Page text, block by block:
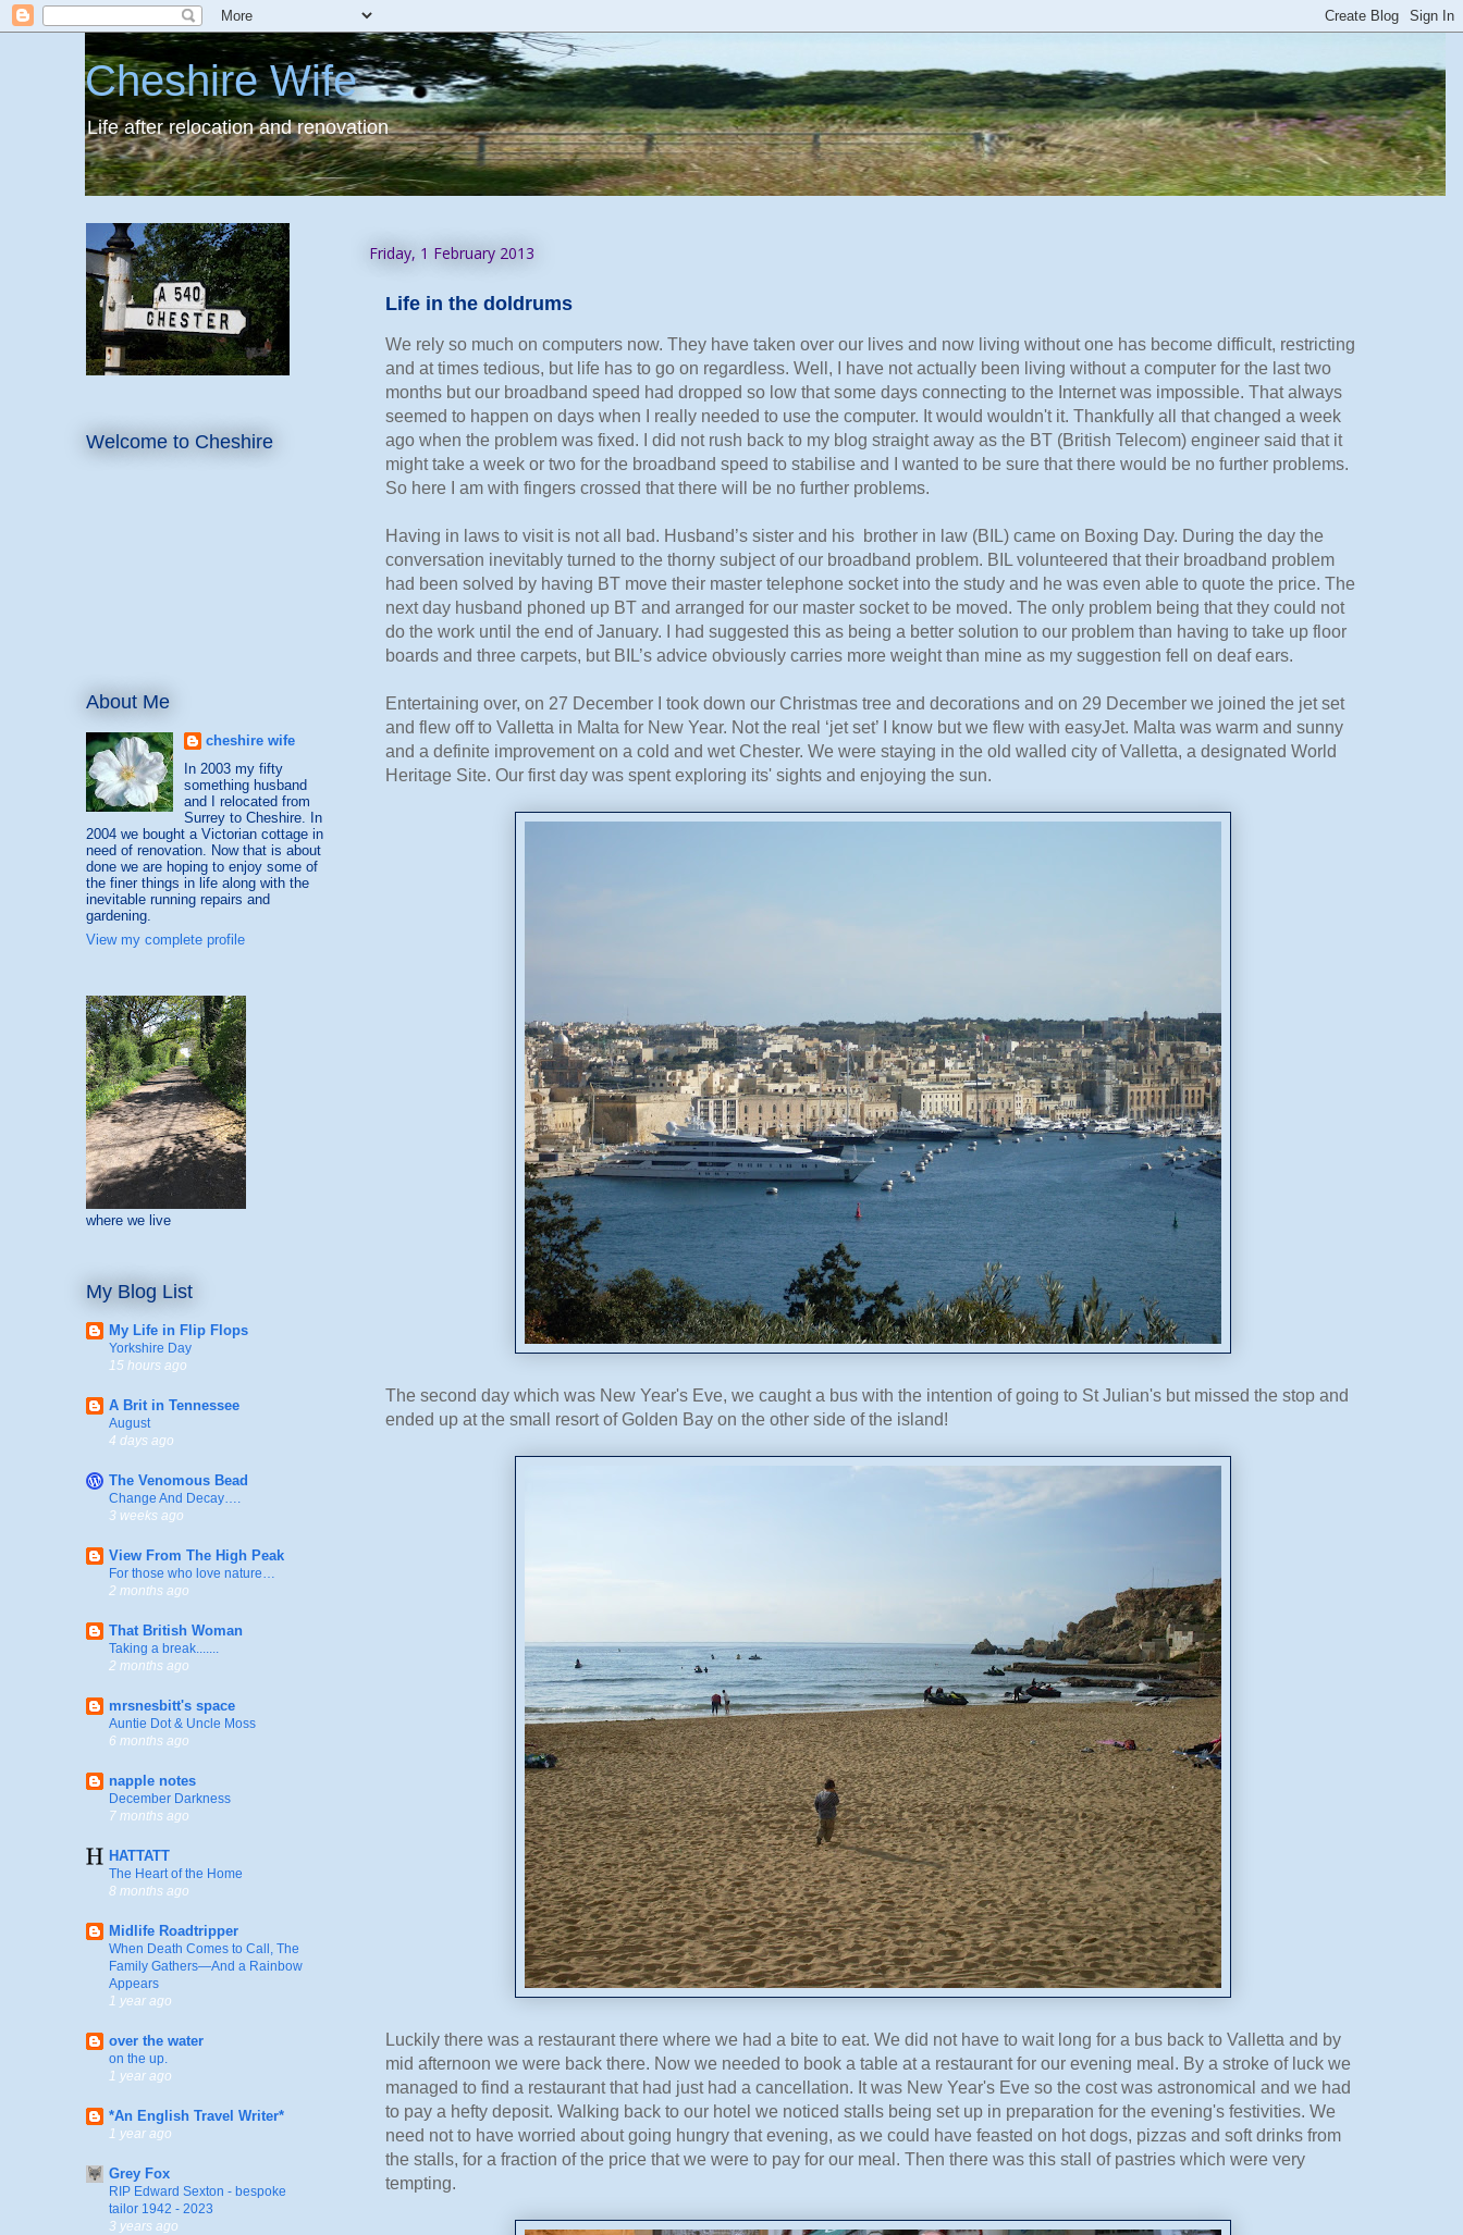
Cheshire Wife
Life after relocation and renovation
Friday, 1 February 2013
Life in the doldrums
We rely so much on computers now. They have taken over our lives and now living without one has become difficult, restricting
and at times tedious, but life has to go on regardless. Well, I have not actually been living without a computer for the last two
months but our broadband speed had dropped so low that some days connecting to the Internet was impossible. That always
seemed to happen on days when I really needed to use the computer. It would wouldn't it. Thankfully all that changed a week
ago when the problem was fixed. I did not rush back to my blog straight away as the BT (British Telecom) engineer said that it
might take a week or two for the broadband speed to stabilise and I wanted to be sure that there would be no further problems.
So here I am with fingers crossed that there will be no further problems.
Having in laws to visit is not all bad. Husband’s sister and his brother in law (BIL) came on Boxing Day. During the day the
conversation inevitably turned to the thorny subject of our broadband problem. BIL volunteered that their broadband problem
had been solved by having BT move their master telephone socket into the study and he was even able to quote the price. The
next day husband phoned up BT and arranged for our master socket to be moved. The only problem being that they could not
do the work until the end of January. I had suggested this as being a better solution to our problem than having to take up floor
boards and three carpets, but BIL’s advice obviously carries more weight than mine as my suggestion fell on deaf ears.
Entertaining over, on 27 December I took down our Christmas tree and decorations and on 29 December we joined the jet set
and flew off to Valletta in Malta for New Year. Not the real ‘jet set’ I know but we flew with easyJet. Malta was warm and sunny
and a definite improvement on a cold and wet Chester. We were staying in the old walled city of Valletta, a designated World
Heritage Site. Our first day was spent exploring its' sights and enjoying the sun.
The second day which was New Year's Eve, we caught a bus with the intention of going to St Julian's but missed the stop and
ended up at the small resort of Golden Bay on the other side of the island!
Luckily there was a restaurant there where we had a bite to eat. We did not have to wait long for a bus back to Valletta and by
mid afternoon we were back there. Now we needed to book a table at a restaurant for our evening meal. By a stroke of luck we
managed to find a restaurant that had just had a cancellation. It was New Year's Eve so the cost was astronomical and we had
to pay a hefty deposit. Walking back to our hotel we noticed stalls being set up in preparation for the evening's festivities. We
need not to have worried about going hungry that evening, as we could have feasted on hot dogs, pizzas and soft drinks from
the stalls, for a fraction of the price that we were to pay for our meal. Then there was this stall of pastries which were very
tempting.
Welcome to Cheshire
About Me
cheshire wife
In 2003 my fifty
something husband
and I relocated from
Surrey to Cheshire. In
2004 we bought a Victorian cottage in
need of renovation. Now that is about
done we are hoping to enjoy some of
the finer things in life along with the
inevitable running repairs and
gardening.
View my complete profile
where we live
My Blog List
My Life in Flip Flops
Yorkshire Day
15 hours ago
A Brit in Tennessee
August
4 days ago
The Venomous Bead
Change And Decay….
3 weeks ago
View From The High Peak
For those who love nature…
2 months ago
That British Woman
Taking a break.......
2 months ago
mrsnesbitt's space
Auntie Dot & Uncle Moss
6 months ago
napple notes
December Darkness
7 months ago
HATTATT
The Heart of the Home
8 months ago
Midlife Roadtripper
When Death Comes to Call, The
Family Gathers—And a Rainbow
Appears
1 year ago
over the water
on the up.
1 year ago
*An English Travel Writer*
1 year ago
Grey Fox
RIP Edward Sexton - bespoke
tailor 1942 - 2023
3 years ago